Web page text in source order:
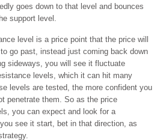
goes down to that level and bounces
support level.
level is a price point that the price will
go past, instead just coming back down
sideways, you will see it fluctuate
levels, which it can hit many
levels are tested, the more confident you
penetrate them. So as the price
you can expect and look for a
see it start, bet in that direction, as